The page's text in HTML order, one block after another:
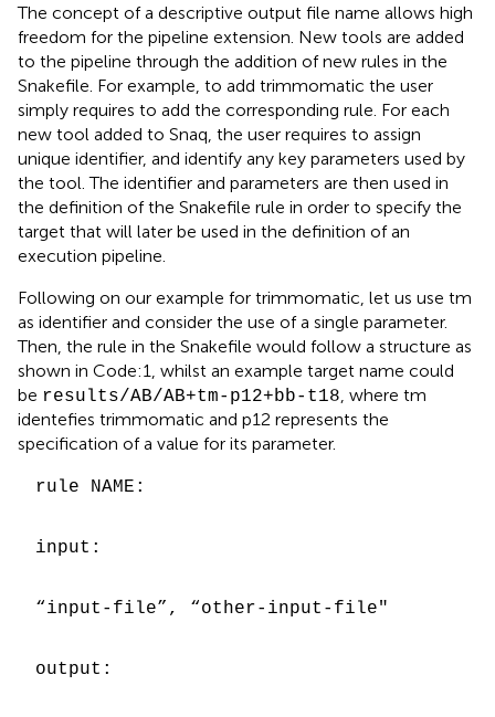
The concept of a descriptive output file name allows high
freedom for the pipeline extension. New tools are added
to the pipeline through the addition of new rules in the
Snakefile. For example, to add trimmomatic the user
simply requires to add the corresponding rule. For each
new tool added to Snaq, the user requires to assign
unique identifier, and identify any key parameters used by
the tool. The identifier and parameters are then used in
the definition of the Snakefile rule in order to specify the
target that will later be used in the definition of an
execution pipeline
Following on our example for trimmomatic, let us use tm
as identifier and consider the use of a single parameter.
Then, the rule in the Snakefile would follow a structure as
shown in Code:1, whilst an example target name could
be results/AB/AB+tm-p12+bb-t18 , where tm
identefies trimmomatic and p12 represents the
specification of a value for its parameter.
rule NAME:
input:
“input-file”, “other-input-file"
output: